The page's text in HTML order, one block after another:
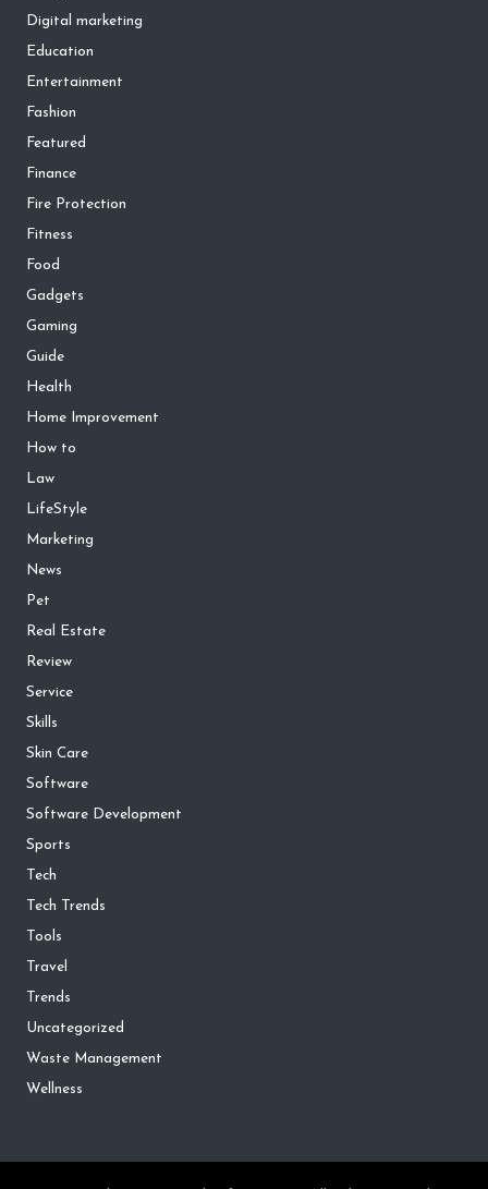
Digital marketing
Education
Entertainment
Fashion
Featured
Finance
Fire Protection
Fitness
Food
Gadgets
Gaming
Guide
Health
Home Improvement
How to
Law
LifeStyle
Marketing
News
Pet
Real Estate
Review
Service
Skills
Skin Care
Software
Software Development
Sports
Tech
Tech Trends
Tools
Travel
Trends
Uncategorized
Waste Management
Wellness